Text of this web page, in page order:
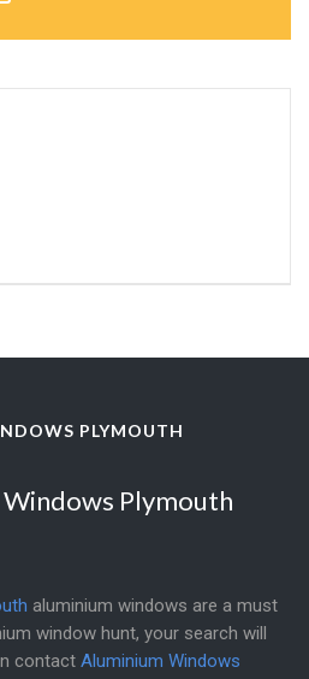
PLYMOUTH
Plymouth
aluminium windows are a must
window hunt, your search will
contact Aluminium Windows